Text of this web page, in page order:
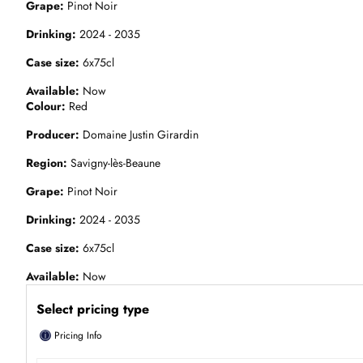
Grape Pinot Noir
Drinking 2024 - 2035
Case size 6x75cl
Available Now
Colour Red
Producer Domaine Justin Girardin
Region Savigny-lès-Beaune
Grape Pinot Noir
Drinking 2024 - 2035
Case size 6x75cl
Available Now
Select pricing type
ⓘ Pricing Info